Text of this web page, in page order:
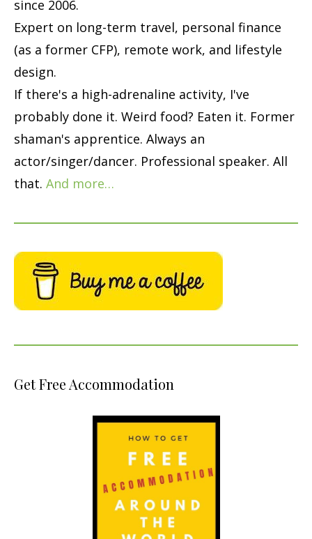
since 2006.
Expert on long-term travel, personal finance
(as a former CFP), remote work, and lifestyle
design.
If there's a high-adrenaline activity, I've
probably done it. Weird food? Eaten it. Former
shaman's apprentice. Always an
actor/singer/dancer. Professional speaker. All
that. And more…
Get Free Accommodation